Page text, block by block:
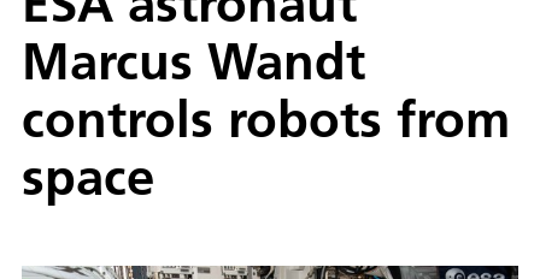
Marcus Wandt
controls robots from
space